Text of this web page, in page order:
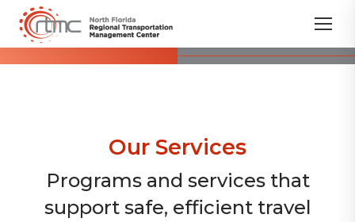
Our Services
Programs and services that
support safe, efficient travel